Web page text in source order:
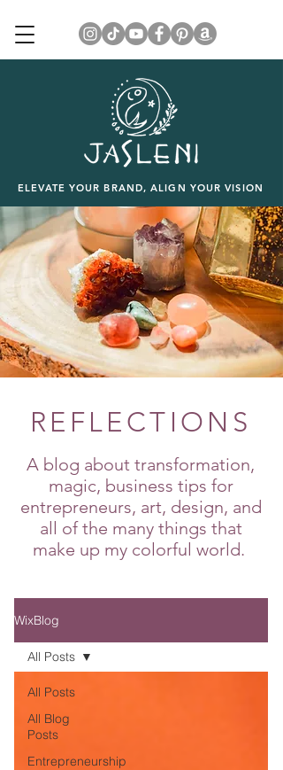
ELEVATE YOUR BRAND, ALIGN YOUR VISION
REFLECTIONS
A blog about transformation,
magic, business tips for
entrepreneurs, art, design, and
all of the many things that
make up my colorful world.
WixBlog
All Posts
All Blog
Posts
Entrepreneurship
All Posts